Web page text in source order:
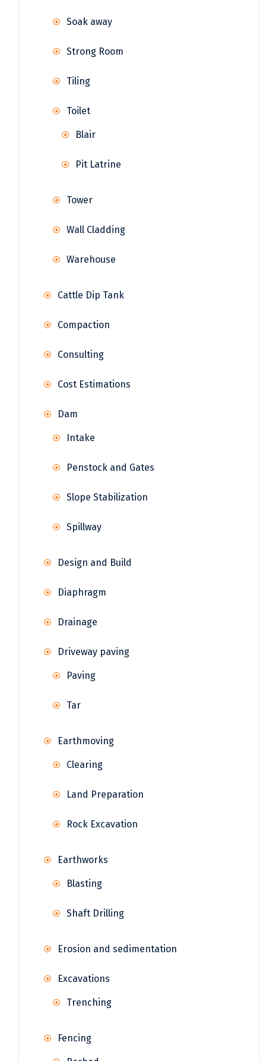
Soak away
Strong Room
Tiling
Toilet
Blair
Pit Latrine
Tower
Wall Cladding
Warehouse
Cattle Dip Tank
Compaction
Consulting
Cost Estimations
Dam
Intake
Penstock and Gates
Slope Stabilization
Spillway
Design and Build
Diaphragm
Drainage
Driveway paving
Paving
Tar
Earthmoving
Clearing
Land Preparation
Rock Excavation
Earthworks
Blasting
Shaft Drilling
Erosion and sedimentation
Excavations
Trenching
Fencing